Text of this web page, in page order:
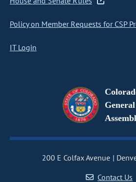
Policy on Member Requests for CSP
IT Login
General
200 E Colfax Avenue
Contact Us